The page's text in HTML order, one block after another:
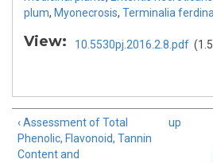
plum, Myonecrosis, Terminalia
View: 10.5530pj.2016.2.8.pdf
‹ Assessment of Total
Phenolic, Flavonoid, Tannin
Content and
up